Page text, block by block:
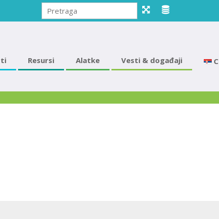
Resursi Alatke Vesti & događaji